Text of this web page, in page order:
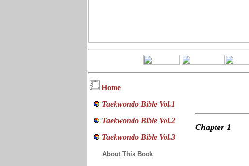
Home
Taekwondo Bible Vol.1
Taekwondo Bible Vol.2
Taekwondo Bible Vol.3
About This Book
Chapter 1